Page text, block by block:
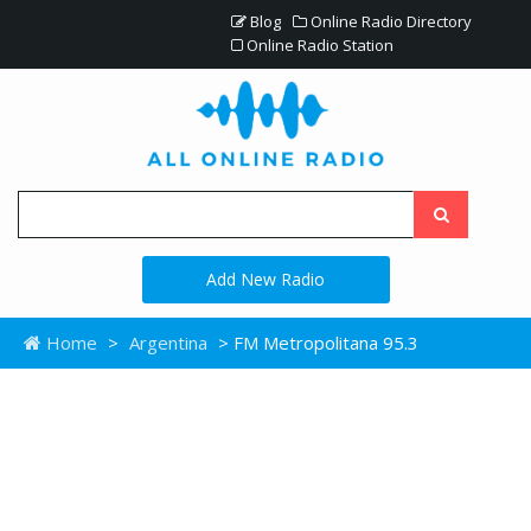
Blog
Online Radio Directory
Online Radio Station
Add New Radio
Home > Argentina > FM Metropolitana 95.3